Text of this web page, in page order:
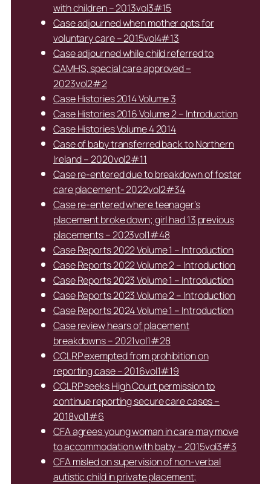
with children – 2013vol3#15
Case adjourned when mother opts for
voluntary care – 2015vol4#13
Case adjourned while child referred to
CAMHS, special care approved –
2023vol2#2
Case Histories 2014 Volume 3
Case Histories 2016 Volume 2 – Introduction
Case Histories Volume 4 2014
Case of baby transferred back to Northern
Ireland – 2020vol2#11
Case re-entered due to breakdown of foster
care placement- 2022vol2#34
Case re-entered where teenager’s
placement broke down; girl had 13 previous
placements – 2023vol1#48
Case Reports 2022 Volume 1 – Introduction
Case Reports 2022 Volume 2 – Introduction
Case Reports 2023 Volume 1 – Introduction
Case Reports 2023 Volume 2 – Introduction
Case Reports 2024 Volume 1 – Introduction
Case review hears of placement
breakdowns – 2021vol1#28
CCLRP exempted from prohibition on
reporting case – 2016vol1#19
CCLRP seeks High Court permission to
continue reporting secure care cases –
2018vol1#6
CFA agrees young woman in care may move
to accommodation with baby – 2015vol3#3
CFA misled on supervision of non-verbal
autistic child in private placement;